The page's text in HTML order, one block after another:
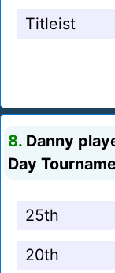
Titleist
8. Danny
Day
25th
20th